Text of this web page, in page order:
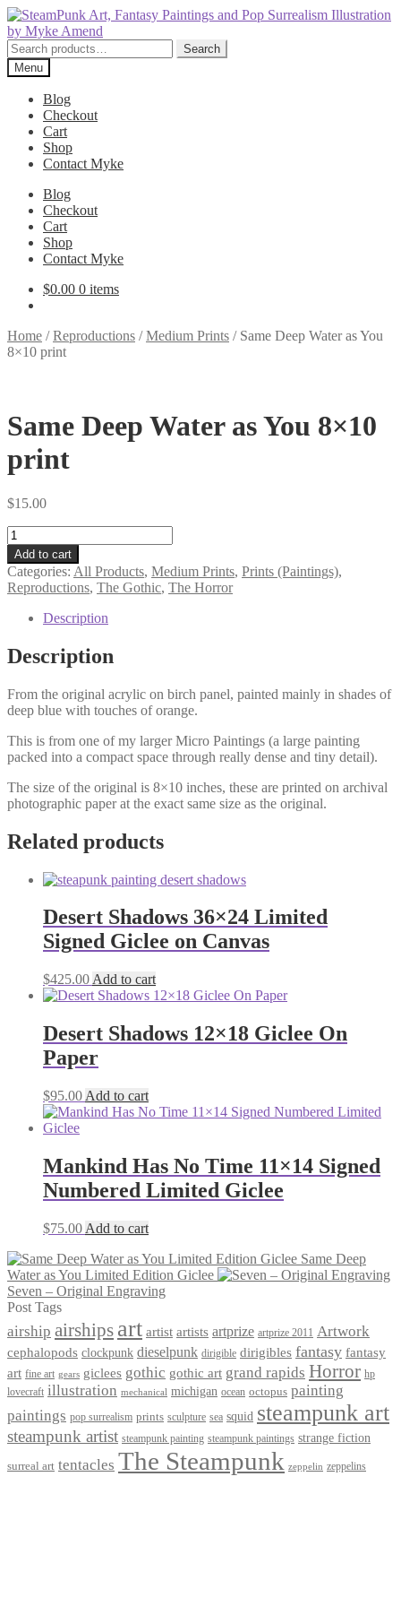
Skip
to
navigation
Skip
to
content
Search
for:
Search
Menu
Blog
Checkout
Cart
Shop
Contact Myke
Blog
Checkout
Cart
Shop
Contact Myke
$0.00 0 items
Home /Reproductions /Medium Prints / Same Deep Water as You
8×10 print
Same Deep Water as You 8×10
print
$15.00
Same
Deep
Water
as
You
8×10
quantity
Add to cart
Categories: All Products, Medium Prints, Prints (Paintings),
Reproductions, The Gothic, The Horror
Description
Description
From the original acrylic on birch panel, painted mainly in shades of
deep blue with touches of orange.
This is from one of my larger Micro Paintings (a large painting
packed into a compact space through really dense and tiny detail).
The size of the original is 8×10 inches, these are printed on archival
photographic paper at the exact same size as the original.
Related products
Desert Shadows 36×24 Limited
Signed Giclee on Canvas
$425.00 Add to cart
Desert Shadows 12×18 Giclee On
Paper
$95.00 Add to cart
Mankind Has No Time 11×14 Signed
Numbered Limited Giclee
$75.00 Add to cart
Same Deep
Water as You Limited Edition Giclee
Seven – Original Engraving
Post Tags
airship airships art artist artists artprize artprize 2011 Artwork
cephalopods clockpunk dieselpunk dirigible dirigibles fantasy fantasy
art fine art gears giclees gothic gothic art grand rapids Horror hp
lovecraft illustration mechanical michigan ocean octopus painting
paintings pop surrealism prints sculpture sea squid steampunk art
steampunk artist steampunk painting steampunk paintings strange fiction
surreal art tentacles The Steampunk zeppelin zeppelins